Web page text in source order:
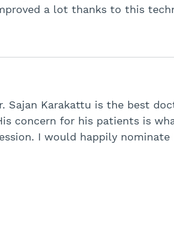
a lot thanks to this
Sajan Karakattu is the best
concern for his patients is
I would happily